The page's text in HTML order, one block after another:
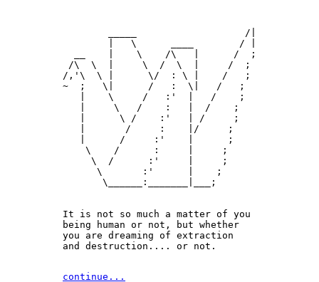
        _____                   /|
        |   \      ____        / |
  __    |    \    /\   |      /  ;
/\  \  |     \  /  \  |     /  ;
/,'\  \ |      \/  : \ |    /   ;
~  ;   \|      /   :  \|   /   ;
   |    \     /   :'  |   /    ;
   |     \   /    :   |  /    ;
   |      \ /    :'   | /     ;
   |       /     :    |/     ;
   |      /     :'    |      ;
    \    /      :     |     ;
     \  /      :'     |     ;
      \       :'      |    ;
       \______:_______|___;
It is not so much a matter of you
being human or not, but whether
you are dreaming of extraction
and destruction.... or not.